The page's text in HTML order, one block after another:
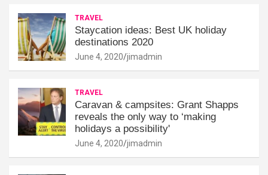
TRAVEL
Staycation ideas: Best UK holiday
destinations 2020
June 4, 2020 jimadmin
TRAVEL
Caravan & campsites: Grant Shapps
reveals the only way to ‘making
holidays a possibility'
June 4, 2020 jimadmin